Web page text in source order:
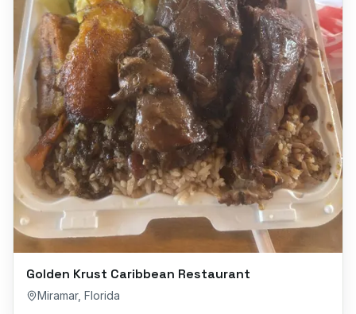
Golden Krust Caribbean Restaurant
Miramar, Florida